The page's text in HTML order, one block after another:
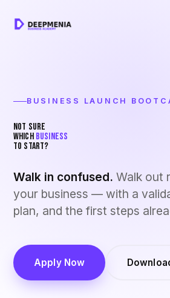
BUSINESS LAUNCH
NOT SURE
WHICH BUSINESS
TO START?
Walk in confused. Walk out
your business — with a
plan, and the first steps
Apply Now